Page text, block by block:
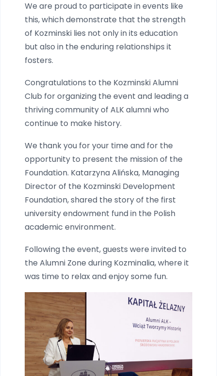
We are proud to participate in events like
this, which demonstrate that the strength
of Kozminski lies not only in its education
but also in the enduring relationships it
fosters.
Congratulations to the Kozminski Alumni
Club for organizing the event and leading a
thriving community of ALK alumni who
continue to make history.
We thank you for your time and for the
opportunity to present the mission of the
Foundation. Katarzyna Alińska, Managing
Director of the Kozminski Development
Foundation, shared the story of the first
university endowment fund in the Polish
academic environment.
Following the event, guests were invited to
the Alumni Zone during Kozminalia, where it
was time to relax and enjoy some fun.